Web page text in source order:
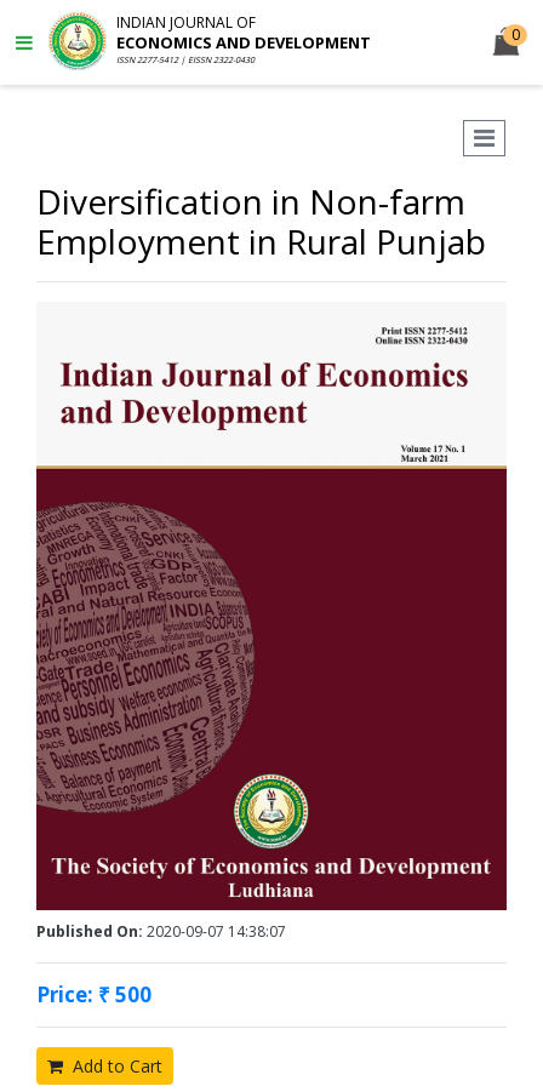
INDIAN JOURNAL OF
ECONOMICS AND DEVELOPMENT
ISSN 2277-5412 | EISSN 2322-0430
0
Diversification in Non-farm
Employment in Rural Punjab
Published On: 2020-09-07 14:38:07
Price: ₹ 500
Add to Cart